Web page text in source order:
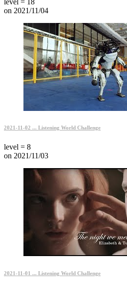
on 2021/11/04
2021-11-02 ... Listening World Challenge
level = 8
on 2021/11/03
2021-11-01 ... Listening World Challenge